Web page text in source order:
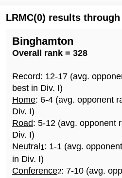
LRMC(0) results
Binghamton
Overall rank = 328
Record: 12-17 (avg.
best in Div. I)
Home: 6-4 (avg. opponent
Div. I)
Road: 5-12 (avg. opponent
Div. I)
Neutral 1: 1-1 (avg.
in Div. I)
Conference2: 7-10 (avg.